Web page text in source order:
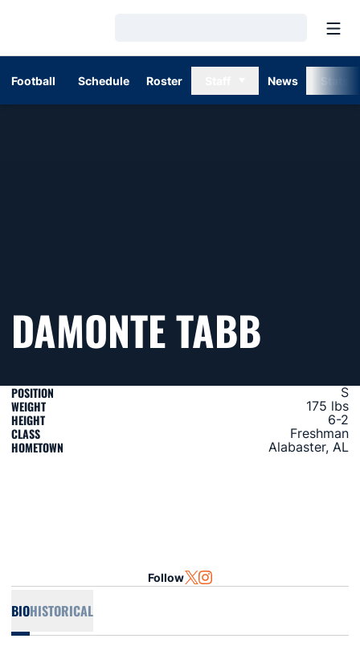
Football Schedule Roster News
DAMONTE TABB
POSITION S
WEIGHT 175 lbs
HEIGHT 6-2
CLASS Freshman
HOMETOWN Alabaster, AL
Follow TWITTER
OPENS IN A NEW WINDOW
INSTAGRAM
OPENS IN A NEW WINDOW
BIOHISTORICAL